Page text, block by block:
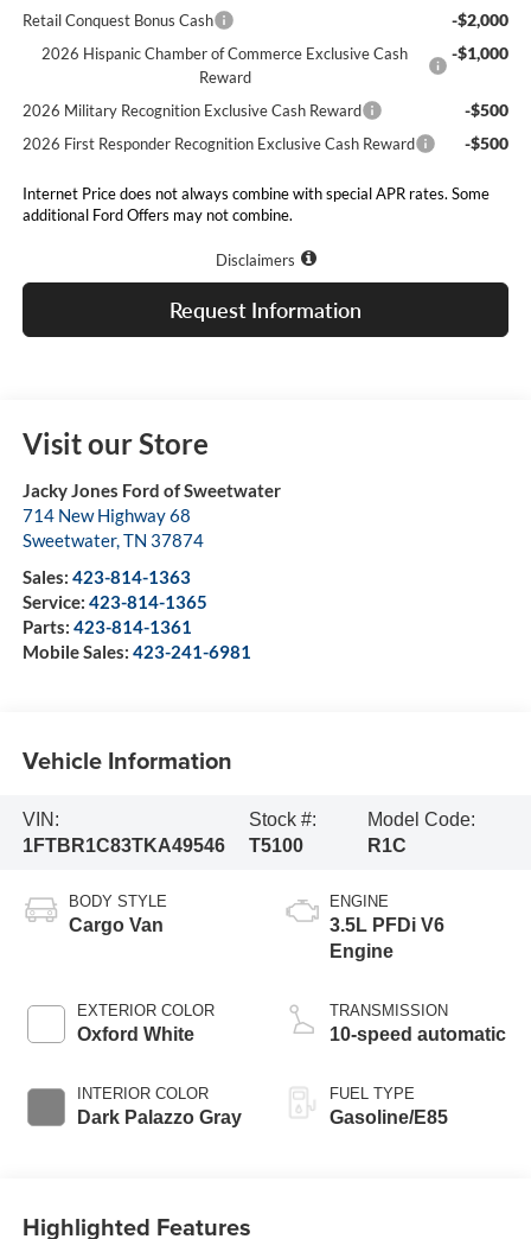
Retail Conquest Bonus Cash
-$2,000
2026 Hispanic Chamber of Commerce Exclusive Cash
Reward
-$1,000
2026 Military Recognition Exclusive Cash Reward -$500
2026 First Responder Recognition Exclusive Cash Reward -$500
Internet Price does not always combine with special APR rates. Some
additional Ford Offers may not combine.
Disclaimers
Request Information
Visit our Store
Jacky Jones Ford of Sweetwater
714 New Highway 68
Sweetwater,TN 37874
Sales: 423-814-1363
Service: 423-814-1365
Parts: 423-814-1361
Mobile Sales: 423-241-6981
Vehicle Information
VIN:
1FTBR1C83TKA49546
Stock #:
T5100
Model Code:
R1C
BODY STYLE
Cargo Van
EXTERIOR COLOR
Oxford White
INTERIOR COLOR
Dark Palazzo Gray
ENGINE
3.5L PFDi V6
Engine
TRANSMISSION
10-speed automatic
FUEL TYPE
Gasoline/E85
Highlighted Features